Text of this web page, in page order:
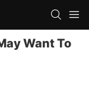
Want To